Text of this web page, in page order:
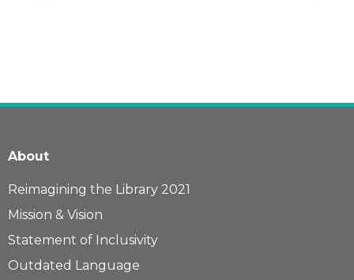
About
Reimagining the Library 2021
Mission & Vision
Statement of Inclusivity
Outdated Language